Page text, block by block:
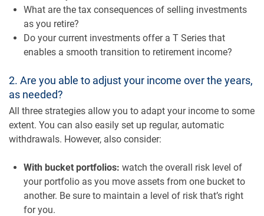
What are the tax consequences of selling investments
as you retire?
Do your current investments offer a T Series that
enables a smooth transition to retirement income?
2. Are you able to adjust your income over the years,
as needed?
All three strategies allow you to adapt your income to some
extent. You can also easily set up regular, automatic
withdrawals. However, also consider:
With bucket portfolios: watch the overall risk level of
your portfolio as you move assets from one bucket to
another. Be sure to maintain a level of risk that’s right
for you.